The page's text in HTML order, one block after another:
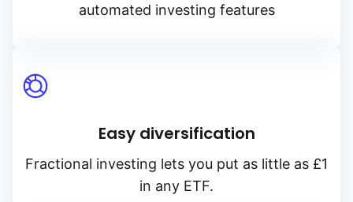
automated investing features
Easy diversification
Fractional investing lets you put as little as £1
in any ETF.